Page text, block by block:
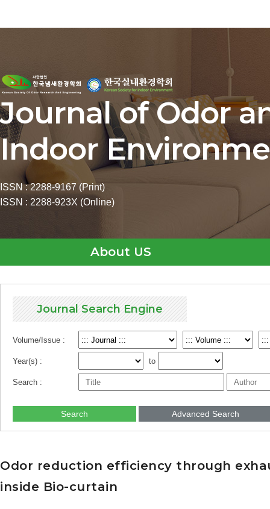
Journal of Odor
Indoor
ISSN : 2288-9167 (Print)
ISSN : 2288-923X (Online)
About US
Journal Search Engine
Volume/Issue :
Year(s) : to
Search :
Search Advanced Search
Odor reduction efficiency through
inside Bio-curtain